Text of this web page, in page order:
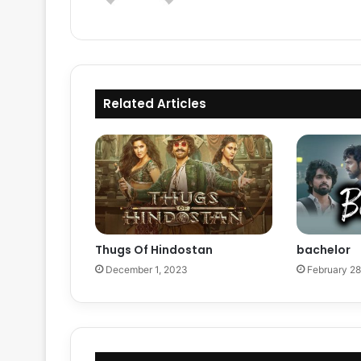
Related Articles
Thugs Of Hindostan
December 1, 2023
bachelor
February